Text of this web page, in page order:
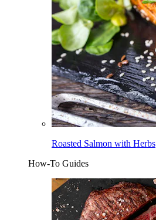
Roasted Salmon with Herbs
How-To Guides